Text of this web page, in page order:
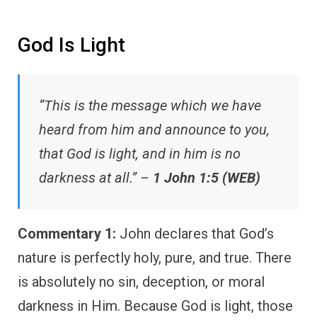
God Is Light
“This is the message which we have
heard from him and announce to you,
that God is light, and in him is no
darkness at all.” – 1 John 1:5 (WEB)
Commentary 1: John declares that God’s
nature is perfectly holy, pure, and true. There
is absolutely no sin, deception, or moral
darkness in Him. Because God is light, those